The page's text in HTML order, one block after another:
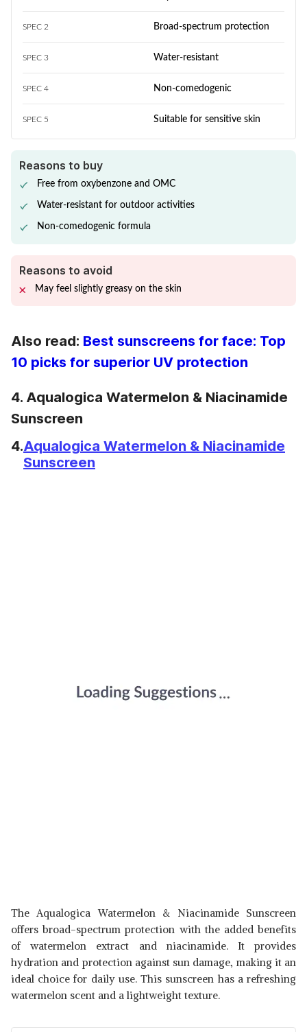
SPEC 2 Broad-spectrum protection
SPEC 3 Water-resistant
SPEC 4 Non-comedogenic
SPEC 5 Suitable for sensitive skin
Reasons to buy
Free from oxybenzone and OMC
Water-resistant for outdoor activities
Non-comedogenic formula
Reasons to avoid
May feel slightly greasy on the skin
Also read: Best sunscreens for face: Top
10 picks for superior UV protection
4. Aqualogica Watermelon & Niacinamide
Sunscreen
4.Aqualogica Watermelon & Niacinamide
Sunscreen
The Aqualogica Watermelon & Niacinamide Sunscreen
offers broad-spectrum protection with the added benefits
of watermelon extract and niacinamide. It provides
hydration and protection against sun damage, making it an
ideal choice for daily use. This sunscreen has a refreshing
watermelon scent and a lightweight texture.